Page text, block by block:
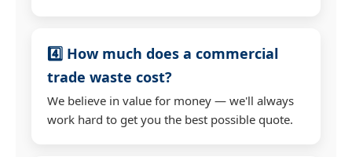
4️⃣ How much does a commercial
trade waste cost?
We believe in value for money — we'll always
work hard to get you the best possible quote.